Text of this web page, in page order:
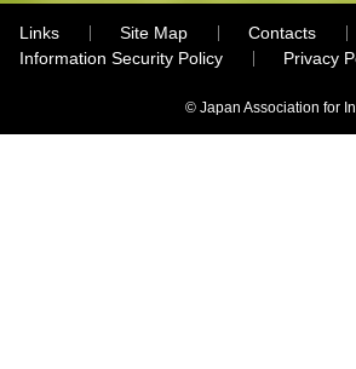
Links Site Map
Contacts
Information Security Policy
Privacy
© Japan Association for